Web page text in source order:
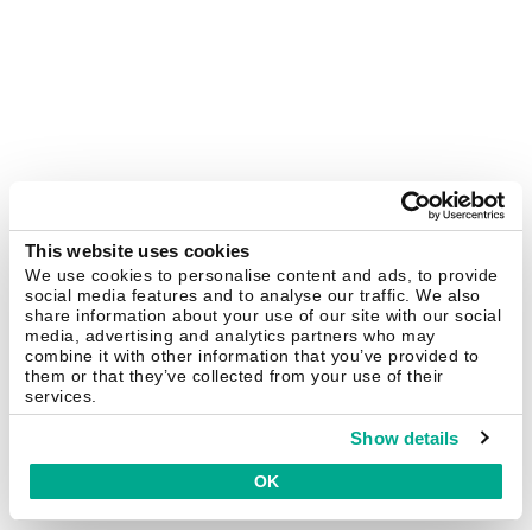
This website uses cookies
We use cookies to personalise content and ads, to provide
social media features and to analyse our traffic. We also
share information about your use of our site with our social
media, advertising and analytics partners who may
combine it with other information that you’ve provided to
them or that they’ve collected from your use of their
services.
Show details
OK